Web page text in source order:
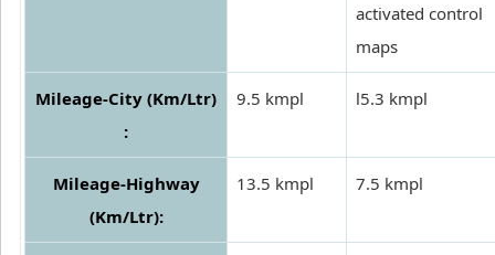
activated control
maps
Mileage-City (Km/Ltr)
:
9.5 kmpl l5.3 kmpl
Mileage-Highway
(Km/Ltr):
13.5 kmpl 7.5 kmpl